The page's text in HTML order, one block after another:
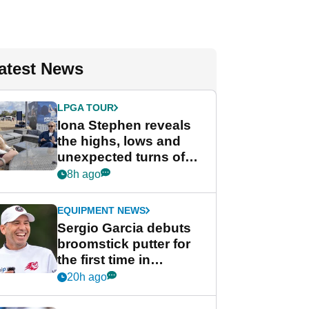
News
LPGA TOUR
Iona Stephen reveals
the highs, lows and
unexpected turns of
her career in new
Game
8h ago
EQUIPMENT NEWS
Sergio Garcia debuts
broomstick putter for
the first time in
competition at LIV Golf
20h ago